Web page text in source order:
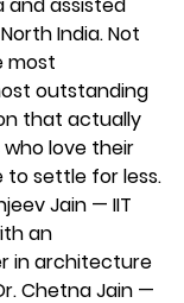
India. Not
most
outstanding
that actually
love their
settle for less.
Jain — IIT
an
in architecture
Chetna Jain —